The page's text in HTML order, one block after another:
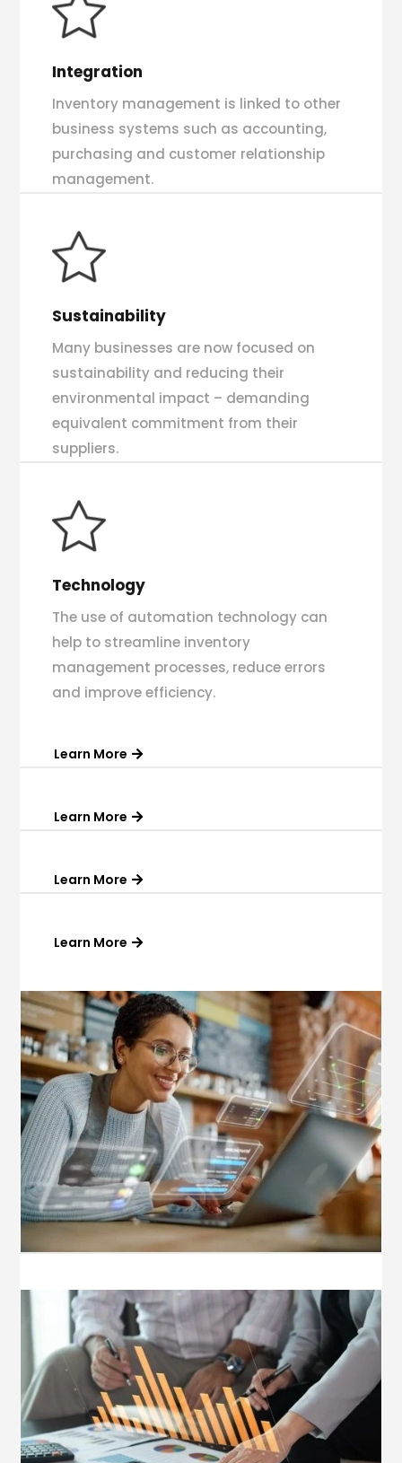
Integration
Inventory management is linked to other
business systems such as accounting,
purchasing and customer relationship
management.
Sustainability
Many businesses are now focused on
sustainability and reducing their
environmental impact – demanding
equivalent commitment from their
suppliers.
Technology
The use of automation technology can
help to streamline inventory
management processes, reduce errors
and improve efficiency.
Learn More
Learn More
Learn More
Learn More